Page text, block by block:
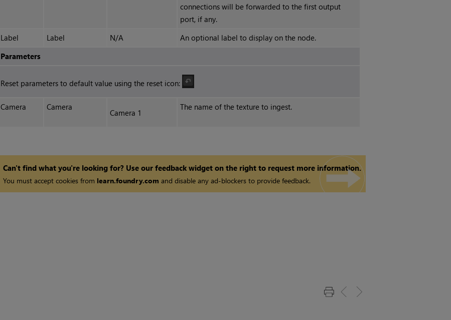
connections will be forwarded to the first output
port, if any.
Label
Label N/A
An optional label to display on the node.
Parameters
Reset parameters to default value using the reset icon:
Camera Camera
Camera 1
The name of the texture to ingest.
Can't find what you're looking for? Use our feedback widget on the right to request more information.
You must accept cookies from learn.foundry.com and disable any ad-blockers to provide feedback.